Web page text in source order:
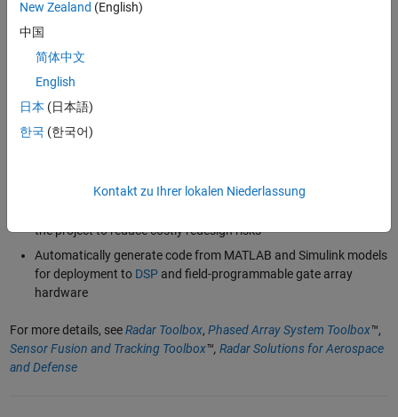
systems with
moving targets and radar platforms
performance under different scenarios using realistic synthetic
datasets
Label radar signals and simulate radar data to
and deep learning
applications
to increase the level of radar system design fidelity
the project to reduce costly redesign risks
Automatically generate code from MATLAB and Simulink models
for deployment to DSPand field-programmable gate array
hardware
For more details, seeRadar Toolbox, Phased Array System Toolbox™,
Sensor Fusion and Tracking Toolbox™, Radar Solutions for Aerospace
and Defense
New Zealand (English)
中国
简体中文
English
日本 (日本語)
한국 (한국어)
Kontakt zu Ihrer lokalen Niederlassung